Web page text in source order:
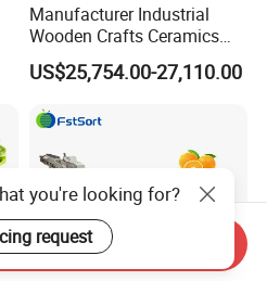
Manufacturer Industrial
Wooden Crafts Ceramics
Fig Red Chilli Red Pepper
Sludge Agriculture Products
Fruit Hpd Dry Machine
US$25,754.00-27,110.00
Send Inquiry